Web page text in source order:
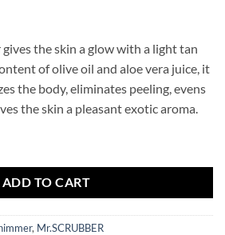
the skin a glow with a light tan
of olive oil and aloe vera juice, it
the body, eliminates peeling, evens
the skin a pleasant exotic aroma.
ADD TO CART
, Mr.SCRUBBER